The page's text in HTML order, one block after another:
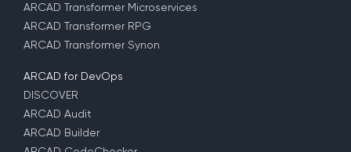
ARCAD Transformer Microservices
ARCAD Transformer RPG
ARCAD Transformer Synon
ARCAD for DevOps
DISCOVER
ARCAD Audit
ARCAD Builder